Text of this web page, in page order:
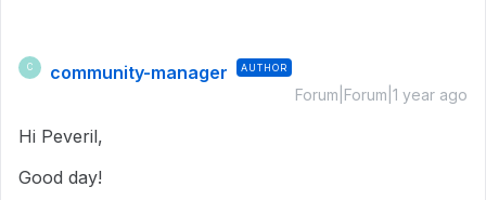
C community-manager AUTHOR
Forum|Forum|1 year ago
Hi Peveril,
Good day!